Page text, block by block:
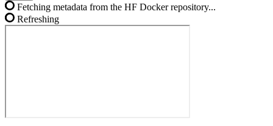
Fetching metadata from the HF Docker repository...
Refreshing